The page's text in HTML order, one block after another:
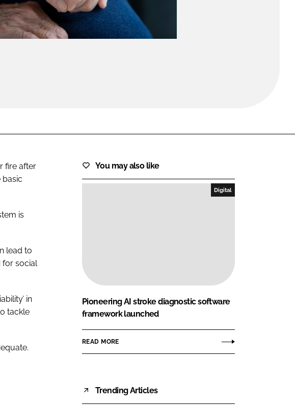
fire after
basic
is
lead to
for social
in
tackle
You may also like
Digital
Pioneering AI stroke diagnostic software
framework launched
READ MORE
Trending Articles